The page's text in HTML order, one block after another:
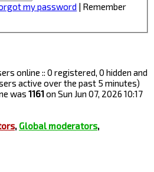
my password | Remember
online :: 0 registered, 0 hidden and
active over the past 5 minutes)
was 1161on Sun Jun 07, 2026 10:17
, Global moderators,